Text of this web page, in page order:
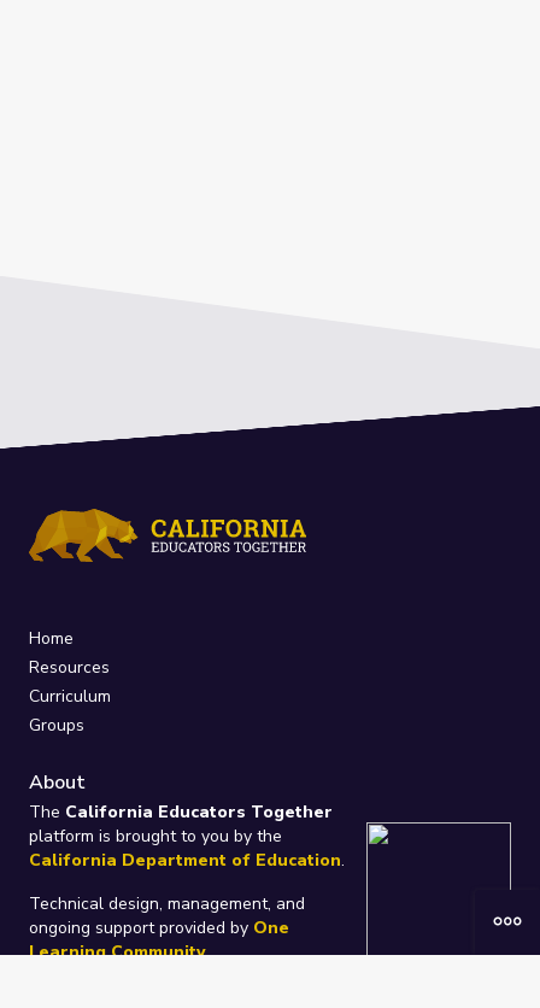
Home
Resources
Curriculum
Groups
About
The California Educators Together
platform is brought to you by the
California Department of Education.
Technical design, management, and
ongoing support provided by One
Learning Community.